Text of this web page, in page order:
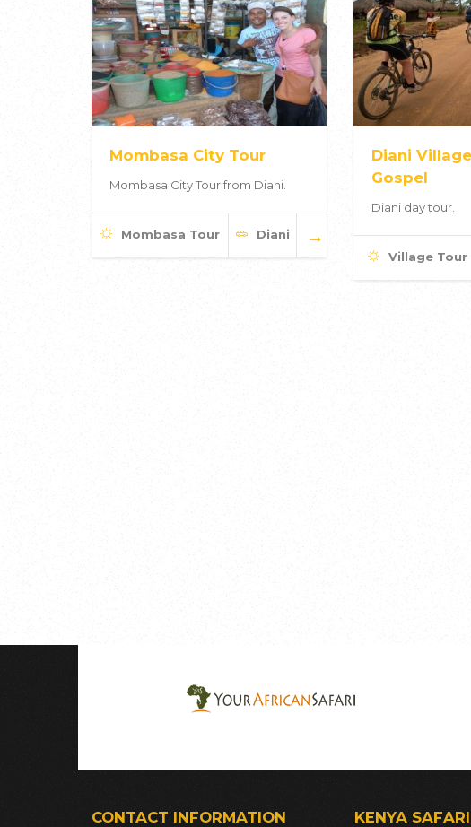
Mombasa City Tour
Mombasa City Tour from Diani.
Mombasa Tour Diani
Diani
Gospel
Diani day tour.
Village Tour
CONTACT INFORMATION KENYA